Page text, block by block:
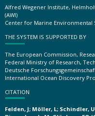
Alfred Wegener Institute,
(AWI)
Center for Marine Environmental
THE SYSTEM IS SUPPORTED BY
The European Commission,
Federal Ministry of Research,
Deutsche
International Ocean Discovery
CITATION
Felden, J; Möller, L; Schindler,